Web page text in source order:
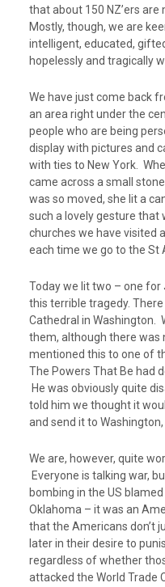
that about 150 NZ’ers are
Mostly, though, we are
intelligent, educated,
hopelessly and tragically
We have just come back
an area right under the
people who are being
display with pictures and
with ties to New York.
came across a small
was so moved, she lit a
such a lovely gesture that
churches we have visited
each time we go to the St
Today we lit two – one
this terrible tragedy.
Cathedral in Washington.
them, although there was
mentioned this to one of
The Powers That Be had
He was obviously quite
told him we thought it
and send it to
We are, however, quite
Everyone is talking war,
bombing in the US
Oklahoma – it was an
that the Americans don’t
later in their desire to
regardless of whether
attacked the World Trade